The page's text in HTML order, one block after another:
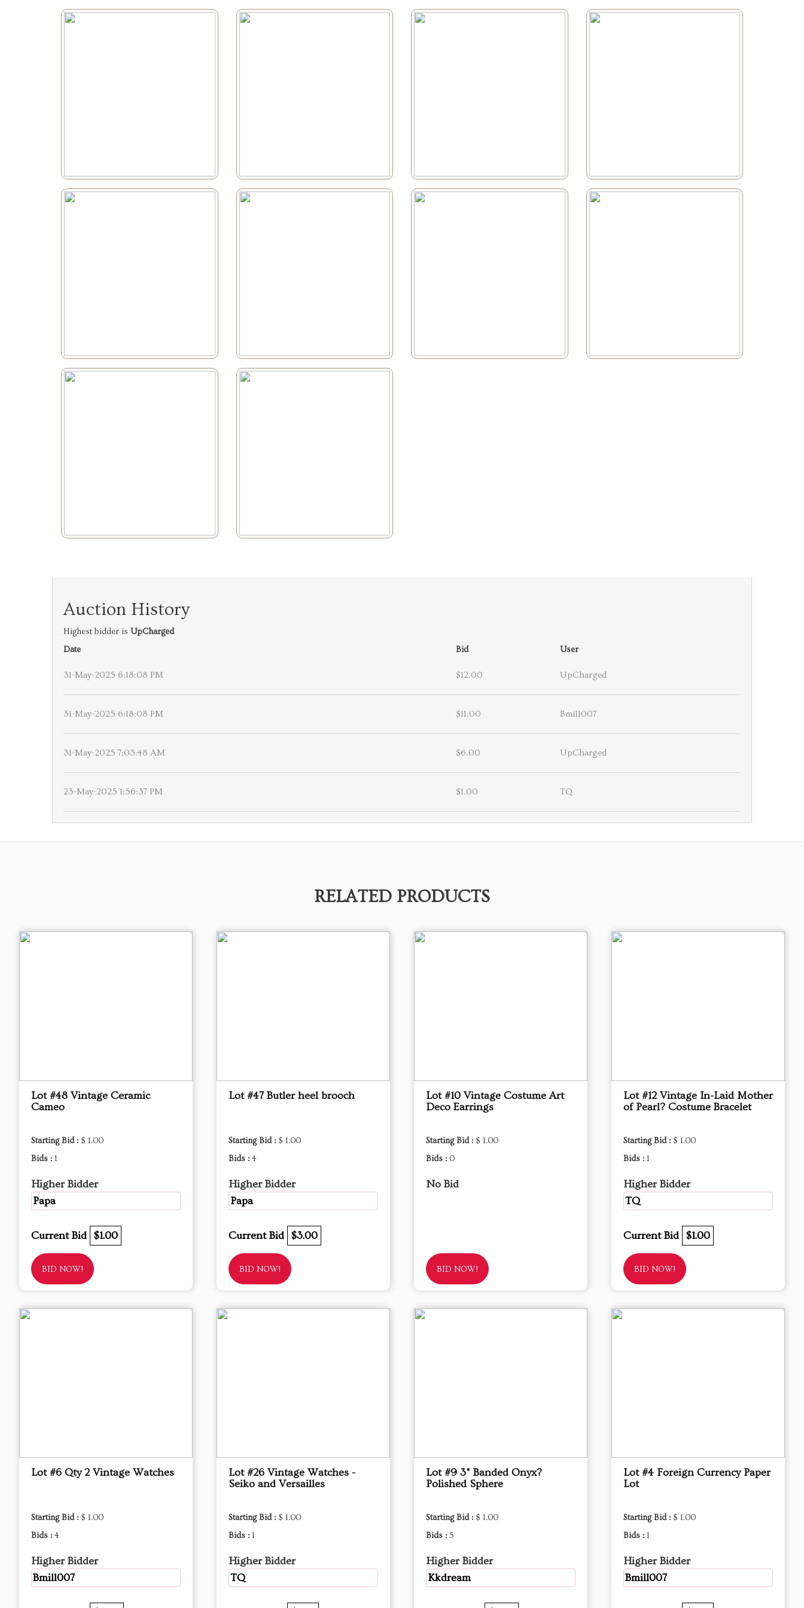
Auction History
Highest bidder is UpCharged
Date
Bid User
31-May-2025 6:18:08 PM $12.00 UpCharged
31-May-2025 6:18:08 PM $11.00 Bmill007
31-May-2025 7:03:48 AM $6.00 UpCharged
23-May-2025 1:56:37 PM $1.00 TQ
RELATED PRODUCTS
Lot #48 Vintage Ceramic
Cameo
Starting Bid : $ 1.00
Bids : 1
Higher Bidder
Papa
Current Bid $1.00
BID NOW!
Lot #47 Butler heel brooch
Starting Bid : $ 1.00
Bids : 4
Higher Bidder
Papa
Current Bid $3.00
BID NOW!
Lot #10 Vintage Costume Art
Deco Earrings
Starting Bid : $ 1.00
Bids : 0
No Bid
BID NOW!
Lot #12 Vintage In-Laid Mother
of Pearl? Costume Bracelet
Starting Bid : $ 1.00
Bids : 1
Higher Bidder
TQ
Current Bid $1.00
BID NOW!
Lot #6 Qty 2 Vintage Watches
Starting Bid : $ 1.00
Bids : 4
Higher Bidder
Bmill007
Lot #26 Vintage Watches -
Seiko and Versailles
Starting Bid : $ 1.00
Bids : 1
Higher Bidder
TQ
Lot #9 3" Banded Onyx?
Polished Sphere
Starting Bid : $ 1.00
Bids : 5
Higher Bidder
Kkdream
Lot #4 Foreign Currency Paper
Lot
Starting Bid : $ 1.00
Bids : 1
Higher Bidder
Bmill007